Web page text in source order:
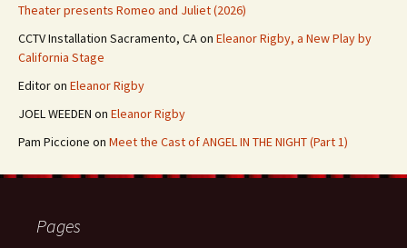
Theater presents Romeo and Juliet (2026)
CCTV Installation Sacramento, CAon Eleanor Rigby, a New Play by
California Stage
Editoron Eleanor Rigby
JOEL WEEDEN on Eleanor Rigby
Pam Piccione on Meet the Cast of ANGEL IN THE NIGHT (Part 1)
Pages